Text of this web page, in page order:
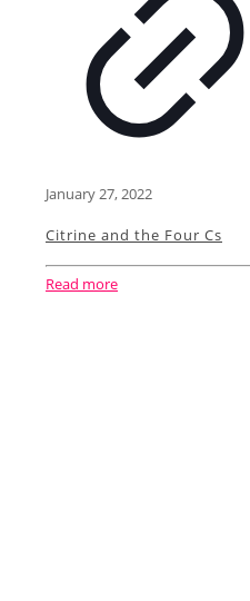
January 27, 2022
Citrine and the Four Cs
Read more